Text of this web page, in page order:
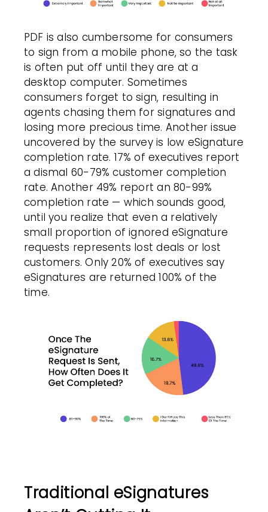
PDF is also cumbersome for consumers
to sign from a mobile phone, so the task
is often put off until they are at a
desktop computer. Sometimes
consumers forget to sign, resulting in
agents chasing them for signatures and
losing more precious time. Another issue
uncovered by the survey is low eSignature
completion rate. 17% of executives report
a dismal 60-79% customer completion
rate. Another 49% report an 80-99%
completion rate — which sounds good,
until you realize that even a relatively
small proportion of ignored eSignature
requests represents lost deals or lost
customers. Only 20% of executives say
eSignatures are returned 100% of the
time.
Traditional eSignatures